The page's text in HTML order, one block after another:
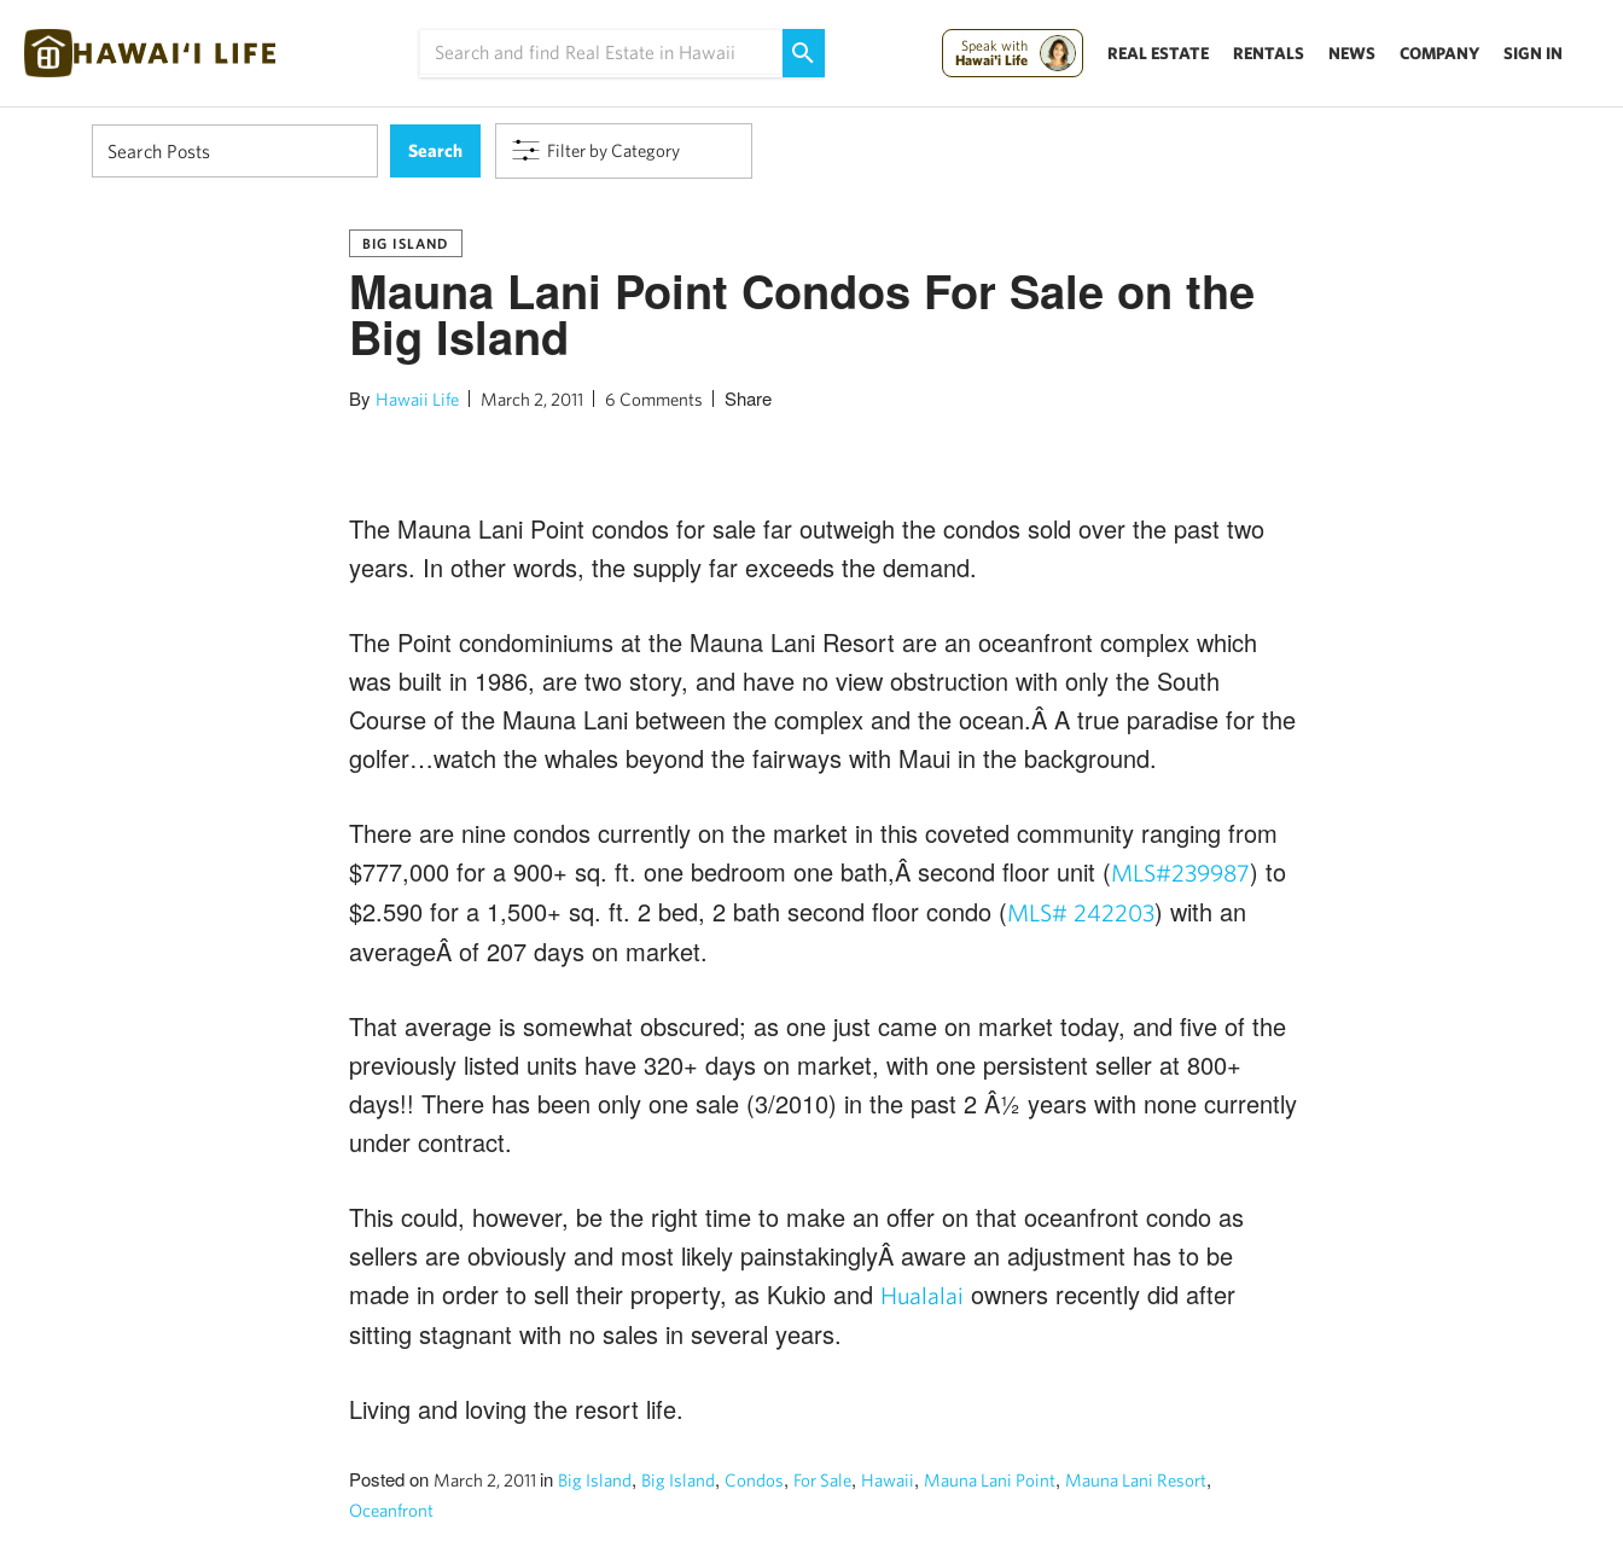
Speak with
Hawai'i Life
REAL ESTATE RENTALS NEWS COMPANY SIGN IN
Filter by Category
BIG ISLAND
Mauna Lani Point Condos For Sale on the
Big Island
By Hawaii Life March 2, 2011 6 Comments Share
The Mauna Lani Point condos for sale far outweigh the condos sold over the past two
years. In other words, the supply far exceeds the demand.
The Point condominiums at the Mauna Lani Resort are an oceanfront complex which
was built in 1986, are two story, and have no view obstruction with only the South
Course of the Mauna Lani between the complex and the ocean.Â A true paradise for the
golfer…watch the whales beyond the fairways with Maui in the background.
There are nine condos currently on the market in this coveted community ranging from
$777,000 for a 900+ sq. ft. one bedroom one bath,Â second floor unit (MLS#239987) to
$2.590 for a 1,500+ sq. ft. 2 bed, 2 bath second floor condo (MLS# 242203) with an
averageÂ of 207 days on market.
That average is somewhat obscured; as one just came on market today, and five of the
previously listed units have 320+ days on market, with one persistent seller at 800+
days!! There has been only one sale (3/2010) in the past 2 Â½ years with none currently
under contract.
This could, however, be the right time to make an offer on that oceanfront condo as
sellers are obviously and most likely painstakinglyÂ aware an adjustment has to be
made in order to sell their property, as Kukio and Hualalai owners recently did after
sitting stagnant with no sales in several years.
Living and loving the resort life.
Posted on March 2, 2011 in Big Island, Big Island, Condos, For Sale, Hawaii, Mauna Lani Point, Mauna Lani Resort,
Oceanfront